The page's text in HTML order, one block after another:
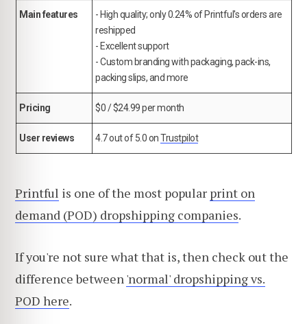
Main features
- High quality; only 0.24% of Printful's orders are
reshipped
- Excellent support
- Custom branding with packaging, pack-ins,
packing slips, and more
Pricing $0 / $24.99 per month
User reviews 4.7 out of 5.0 onTrustpilot
Printful is one of the most popular print on
demand (POD) dropshipping companies.
If you're not sure what that is, then check out the
difference between'normal' dropshipping vs.
POD here.